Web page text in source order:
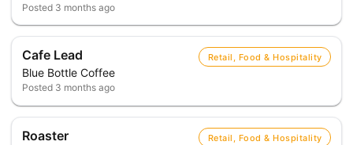
Posted 3 months ago
Cafe Lead
Blue Bottle Coffee
Retail, Food & Hospitality
Posted 3 months ago
Roaster Retail, Food & Hospitality